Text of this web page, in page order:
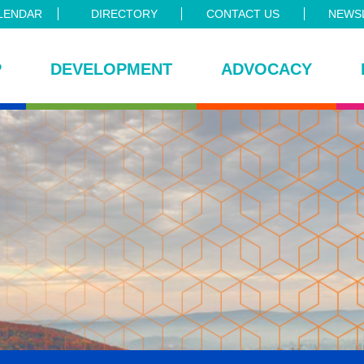
DIRECTORY CONTACT US
DEVELOPMENT ADVOCACY